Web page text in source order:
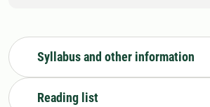
Syllabus and other information
Reading list